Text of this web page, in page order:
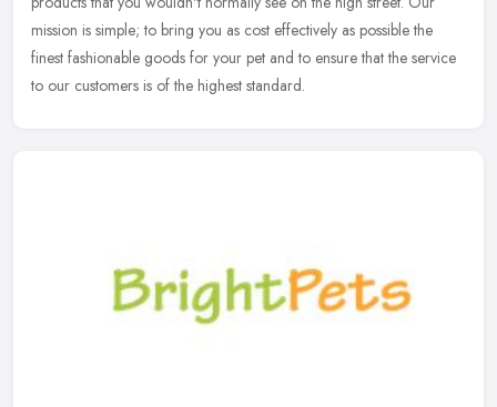
mission is simple; to bring you as cost effectively as possible the
finest fashionable goods for your pet and to ensure that the service
to our customers is of the highest standard.